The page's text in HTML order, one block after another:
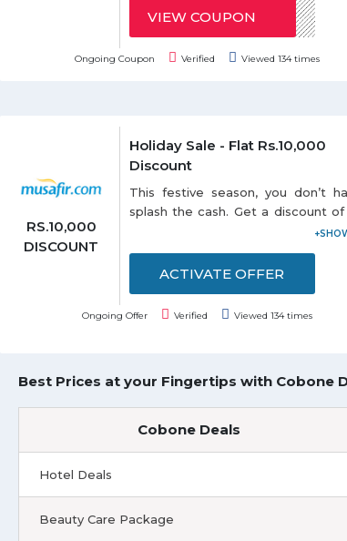
Coupon code can be
once per email id. Discount on
hours offer is applicable only on
VIEW COUPON
Ongoing Coupon Verified Viewed 134 times
RS.10,000
DISCOUNT
Holiday Sale - Flat Rs.10,000
Discount
This festive season, you don’t
splash the cash. Get a discount
Rs.10,000 on your
planning and book right away
ACTIVATE OFFER
Ongoing Offer Verified Viewed 134 times
Best Prices at your Fingertips with Cobone
Cobone Deals
Hotel Deals
Beauty Care Package